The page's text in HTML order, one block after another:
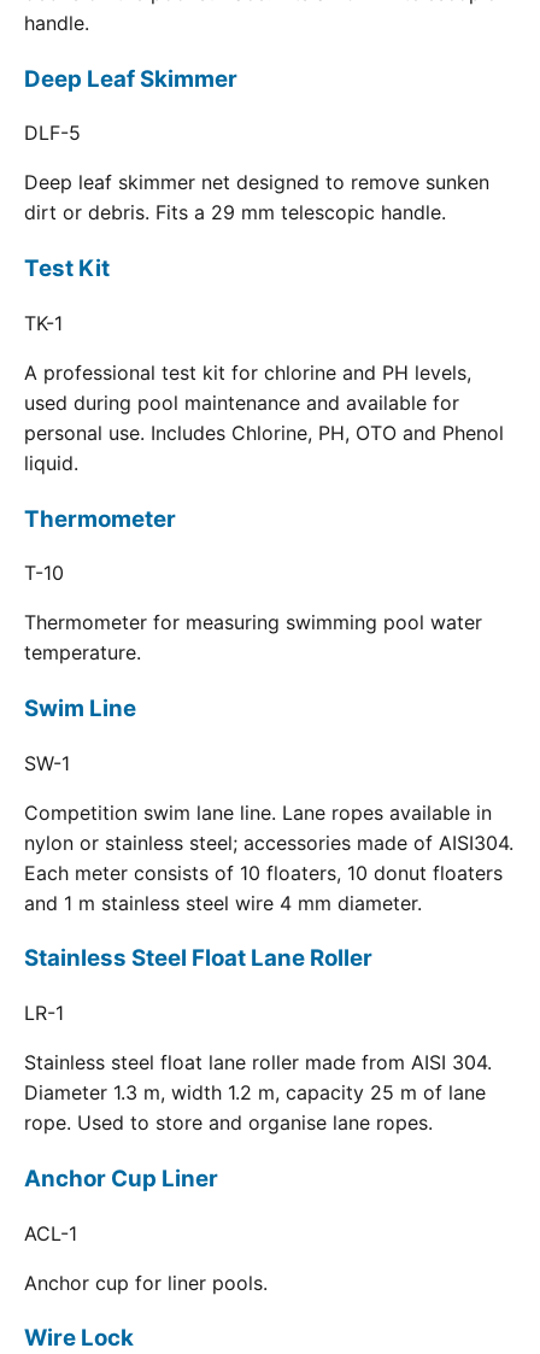
handle.
Deep Leaf Skimmer
DLF-5
Deep leaf skimmer net designed to remove sunken
dirt or debris. Fits a 29 mm telescopic handle.
Test Kit
TK-1
A professional test kit for chlorine and PH levels,
used during pool maintenance and available for
personal use. Includes Chlorine, PH, OTO and Phenol
liquid.
Thermometer
T-10
Thermometer for measuring swimming pool water
temperature.
Swim Line
SW-1
Competition swim lane line. Lane ropes available in
nylon or stainless steel; accessories made of AISI304.
Each meter consists of 10 floaters, 10 donut floaters
and 1 m stainless steel wire 4 mm diameter.
Stainless Steel Float Lane Roller
LR-1
Stainless steel float lane roller made from AISI 304.
Diameter 1.3 m, width 1.2 m, capacity 25 m of lane
rope. Used to store and organise lane ropes.
Anchor Cup Liner
ACL-1
Anchor cup for liner pools.
Wire Lock